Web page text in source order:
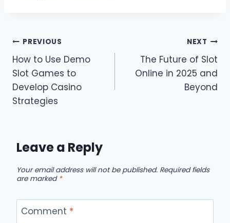
Post
navigation
PREVIOUS
How to Use Demo
Slot Games to
Develop Casino
Strategies
NEXT
The Future of Slot
Online in 2025 and
Beyond
Leave a Reply
Your email address will not be published. Required fields
are marked *
Comment *